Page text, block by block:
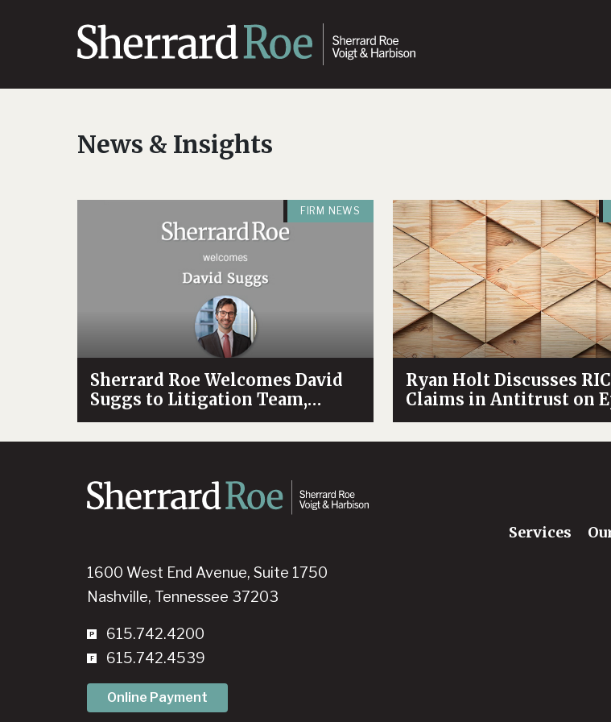
News & Insights
FIRM NEWS
Sherrard Roe Welcomes David
Suggs to Litigation Team,
Bolstering Firm’s Antitrust
Practice
Ryan Holt Discusses
Claims in Antitrust on
of Trust and Trade
1600 West End Avenue, Suite 1750
Nashville, Tennessee 37203
615.742.4200
615.742.4539
Online Payment
Services